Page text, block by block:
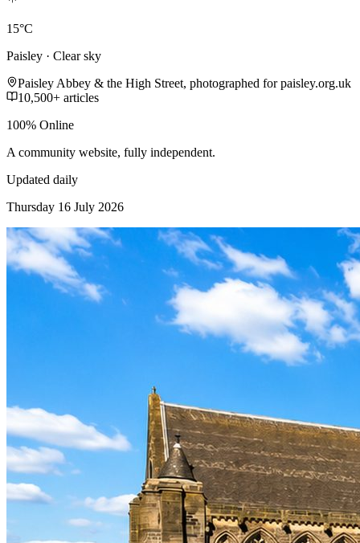
15°C
Paisley · Clear sky
Paisley Abbey & the High Street, photographed for paisley.org.uk
10,500+ articles
100% Online
A community website, fully independent.
Updated daily
Thursday 16 July 2026